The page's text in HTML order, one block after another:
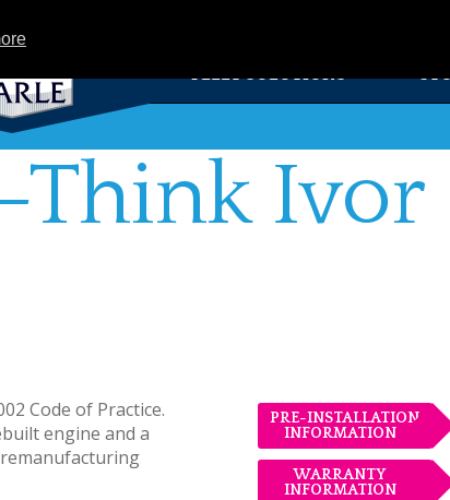
FLEET SOLUTIONS
If you
Think Ivor
Code of Practice.
engine and a
PRE-INSTALLATION
INFORMATION
WARRANTY
INFORMATION